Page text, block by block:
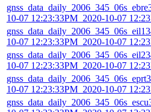
10-07 12:23:33PM_2020-10-07
10-07 12:23:33PM_2020-10-07
10-07 12:23:33PM_2020-10-07
10-07 12:23:33PM_2020-10-07